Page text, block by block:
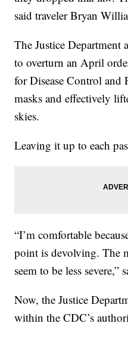
said traveler Bryan
The Justice Department
to overturn an April
for Disease Control and
masks and effectively
skies.
Leaving it up to each
“I’m comfortable
point is devolving. The
seem to be less
Now, the Justice
within the CDC’s